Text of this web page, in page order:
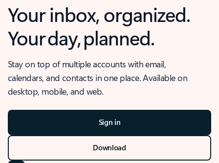
Your inbox, organized.
Your day, planned.
Stay on top of multiple accounts with email,
calendars, and contacts in one place. Available on
desktop, mobile, and web.
Sign in
Download